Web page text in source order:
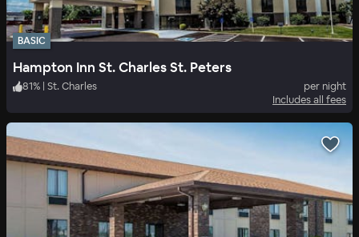
BASIC
Hampton Inn St. Charles St. Peters
81% | St. Charles
per night
Includes all fees